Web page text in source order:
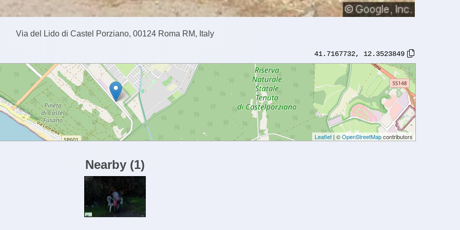
Via del Lido di Castel Porziano, 00124 Roma RM, Italy
41.7167732, 12.3523849
Leaflet | ©OpenStreetMapcontributors
Nearby (1)